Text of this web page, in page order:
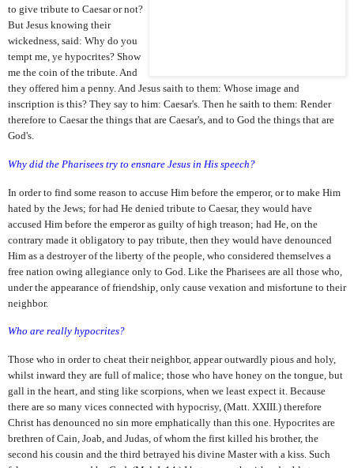
to give tribute to Caesar or not?
But Jesus knowing their
wickedness, said: Why do you
tempt me, ye hypocrites? Show
me the coin of the tribute. And
they offered him a penny. And Jesus saith to them: Whose image and
inscription is this? They say to him: Caesar's. Then he saith to them: Render
therefore to Caesar the things that are Caesar's, and to God the things that are
God's.
Why did the Pharisees try to ensnare Jesus in His speech?
In order to find some reason to accuse Him before the emperor, or to make Him
hated by the Jews; for had He denied tribute to Caesar, they would have
accused Him before the emperor as guilty of high treason; had He, on the
contrary made it obligatory to pay tribute, then they would have denounced
Him as a destroyer of the liberty of the people, who considered themselves a
free nation owing allegiance only to God. Like the Pharisees are all those who,
under the appearance of friendship, only cause vexation and misfortune to their
neighbor.
Who are really hypocrites?
Those who in order to cheat their neighbor, appear outwardly pious and holy,
whilst inward they are full of malice; those who have honey on the tongue, but
gall in the heart, and sting like scorpions, when we least expect it. Because
there are so many vices connected with hypocrisy, (Matt. XXIII.) therefore
Christ has denounced no sin more emphatically than this one. Hypocrites are
brethren of Cain, Joab, and Judas, of whom the first killed his brother, the
second his cousin and the third betrayed his divine Master with a kiss. Such